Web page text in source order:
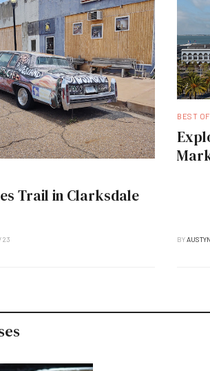
Trail in Clarksdale
23
BEST
BY